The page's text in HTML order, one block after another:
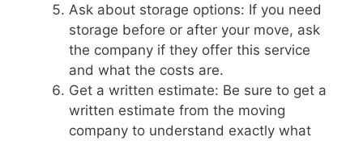
Ask about storage options: If you need
storage before or after your move, ask
the company if they offer this service
and what the costs are.
Get a written estimate: Be sure to get a
written estimate from the moving
company to understand exactly what